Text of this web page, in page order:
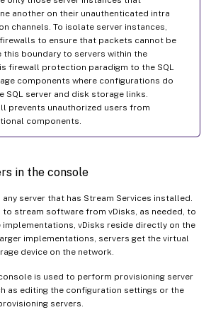
another on their unauthenticated intra
channels. To isolate server instances,
to ensure that packets cannot be
boundary to servers within the
firewall protection paradigm to the SQL
components where configurations do
SQL server and disk storage links.
prevents unauthorized users from
components.
in the console
server that has Stream Services installed.
to stream software from vDisks, as needed, to
implementations, vDisks reside directly on the
implementations, servers get the virtual
device on the network.
is used to perform provisioning server
as editing the configuration settings or the
servers.